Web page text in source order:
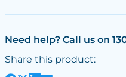
Need help? Call us on
Share this product: